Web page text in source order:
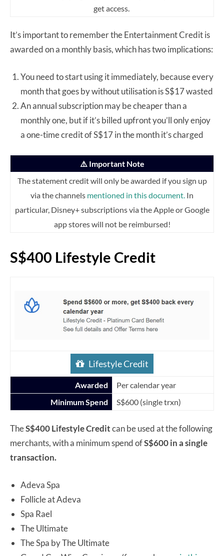
get access.
It’s important to remember the Entertainment Credit is
awarded on a monthly basis, which has two implications:
You need to start using it immediately, because every
month that goes by without utilisation is S$17 wasted
An annual subscription may be cheaper than a
monthly one, but if it’s billed upfront you’ll only enjoy
a one-time credit of S$17 in the month it’s charged
⚠️ Important Note
The statement credit will only be awarded if you sign up
via the channels mentioned in this document. In
particular, Disney+ subscriptions via the Apple or Google
app stores will not be reimbursed!
S$400 Lifestyle Credit
Lifestyle Credit
Awarded
Per calendar year
Minimum Spend
S$600 (single trxn)
TheS$400 Lifestyle Creditcan be used at the following
merchants, with a minimum spend ofS$600 in a single
transaction.
Adeva Spa
Follicle at Adeva
Spa Rael
The Ultimate
The Spa by The Ultimate